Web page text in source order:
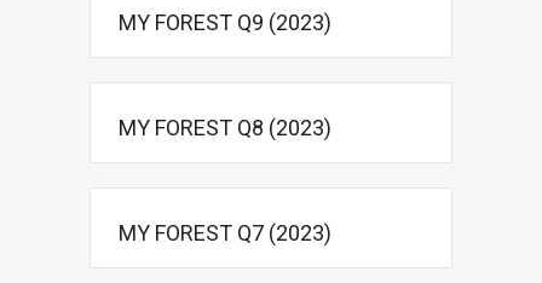
MY FOREST Q9 (2023)
MY FOREST Q8 (2023)
MY FOREST Q7 (2023)